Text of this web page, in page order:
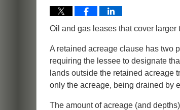
Oil and gas leases that cover
A retained acreage clause has two
requiring the lessee to designate
lands outside the retained acreage
only the acreage, being drained by
The amount of acreage (and